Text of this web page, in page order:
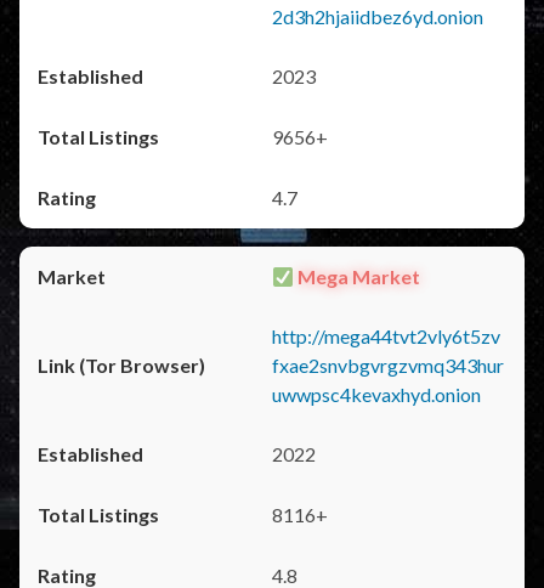
2d3h2hjaiidbez6yd.onion
2023
9656+
4.7
Mega Market
http://mega44tvt2vly6t5zv
fxae2snvbgvrgzvmq343hur
uwwpsc4kevaxhyd.onion
2022
8116+
4.8